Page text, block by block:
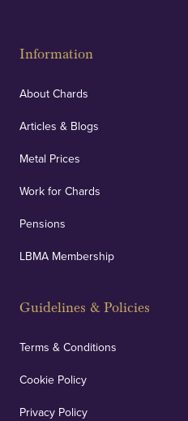
Information
About Chards
Articles & Blogs
Metal Prices
Work for Chards
Pensions
LBMA Membership
Guidelines & Policies
Terms & Conditions
Cookie Policy
Privacy Policy